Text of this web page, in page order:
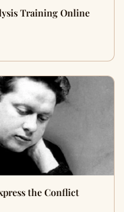
Training Online
the Conflict